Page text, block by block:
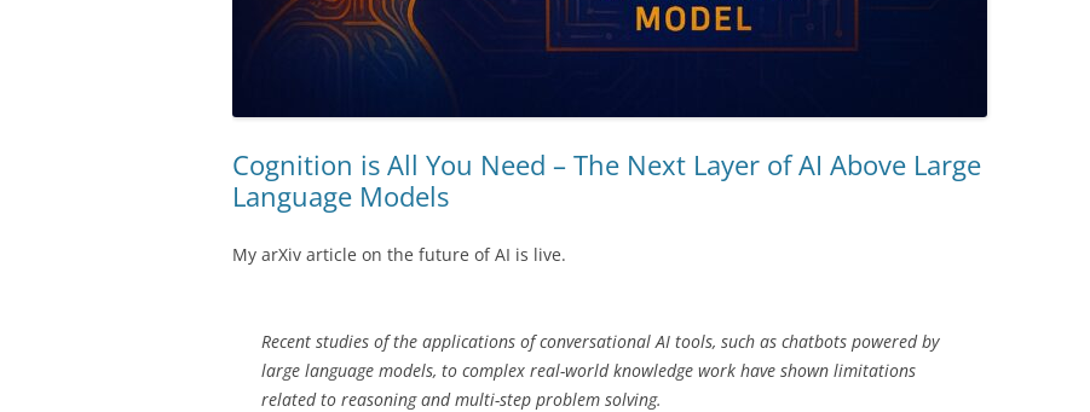
Cognition is All You Need – The Next Layer of AI Above Large
Language Models
My arXiv article on the future of AI is live.
Recent studies of the applications of conversational AI tools, such as chatbots powered by
large language models, to complex real-world knowledge work have shown limitations
related to reasoning and multi-step problem solving.